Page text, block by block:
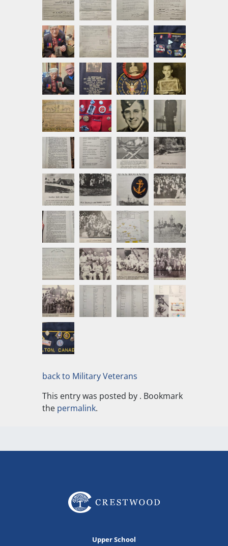
back to Military Veterans
This entry was posted by . Bookmark
the permalink.
Upper School